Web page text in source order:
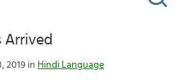
Arrived
2019 in Hindi Language